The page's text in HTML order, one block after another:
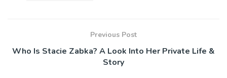
Previous Post
Who Is Stacie Zabka? A Look Into Her Private Life &
Story